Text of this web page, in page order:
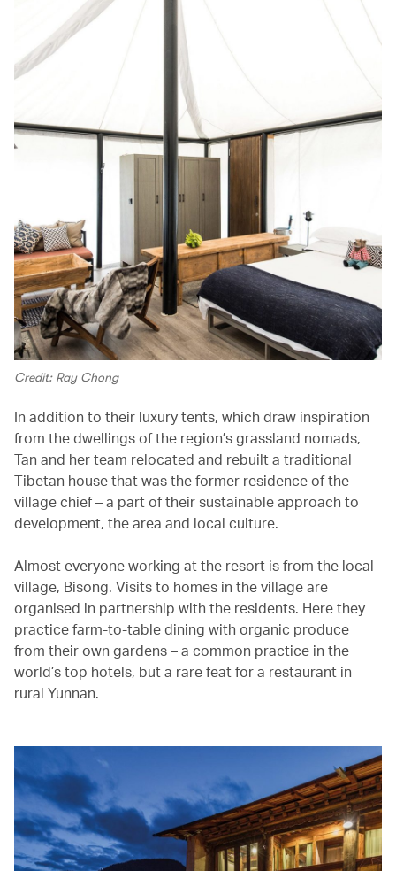
Credit: Ray Chong
In addition to their luxury tents, which draw inspiration
from the dwellings of the region’s grassland nomads,
Tan and her team relocated and rebuilt a traditional
Tibetan house that was the former residence of the
village chief – a part of their sustainable approach to
development, the area and local culture.
Almost everyone working at the resort is from the local
village, Bisong. Visits to homes in the village are
organised in partnership with the residents. Here they
practice farm-to-table dining with organic produce
from their own gardens – a common practice in the
world’s top hotels, but a rare feat for a restaurant in
rural Yunnan.